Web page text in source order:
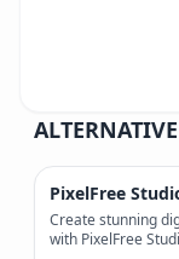
PixelFree
Create stunning
with PixelFree